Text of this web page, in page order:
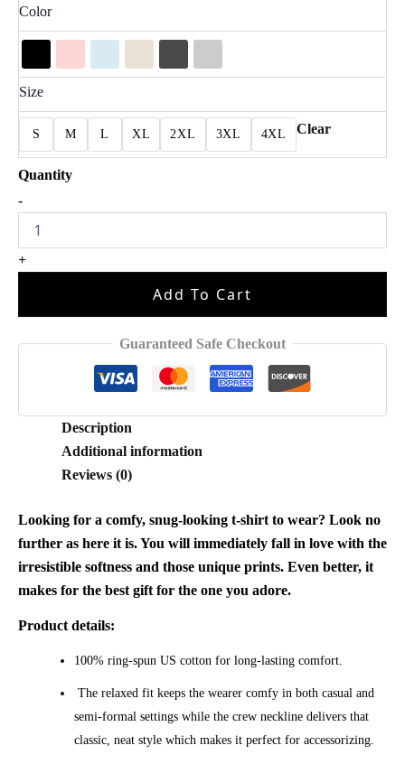
Color
Size
S M L XL 2XL 3XL 4XL Clear
-
Kendrick
Lamar
Super
Tee
+
Add To Cart
Guaranteed Safe Checkout
Description
Additional information
Reviews (0)
Looking for a comfy, snug-looking t-shirt to wear? Look no
further as here it is. You will immediately fall in love with the
irresistible softness and those unique prints. Even better, it
makes for the best gift for the one you adore.
Product details:
100% ring-spun US cotton for long-lasting comfort.
The relaxed fit keeps the wearer comfy in both casual and
semi-formal settings while the crew neckline delivers that
classic, neat style which makes it perfect for accessorizing.